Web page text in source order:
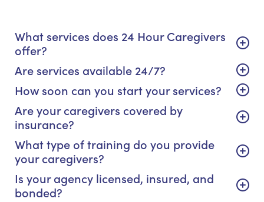
What services does 24 Hour Caregivers
offer?
Are services available 24/7?
How soon can you start your services?
Are your caregivers covered by
insurance?
What type of training do you provide
your caregivers?
Is your agency licensed, insured, and
bonded?